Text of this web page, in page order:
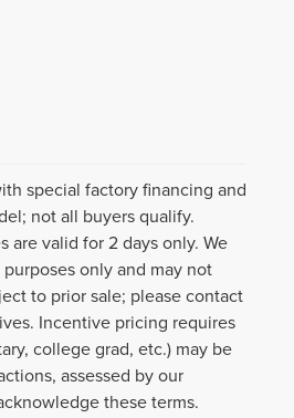
special factory financing and
not all buyers qualify.
valid for 2 days only. We
only and may not
to prior sale; please contact
Incentive pricing requires
college grad, etc.) may be
assessed by our
these terms.